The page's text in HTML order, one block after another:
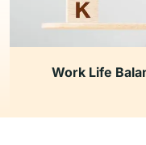
Work Life